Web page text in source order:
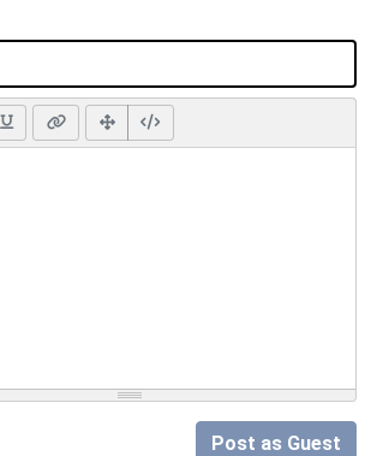
Post as Guest